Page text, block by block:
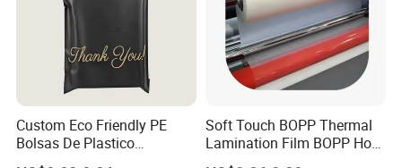
Custom Eco Friendly PE
Bolsas De Plastico
Shopping Para Compras
Soft Touch BOPP Thermal
Lamination Film BOPP Hot
Laminating Film